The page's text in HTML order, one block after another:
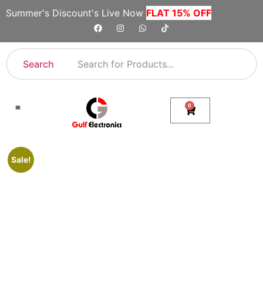
Summer's Discount's Live Now FLAT 15% OFF
Search
0
Sale!